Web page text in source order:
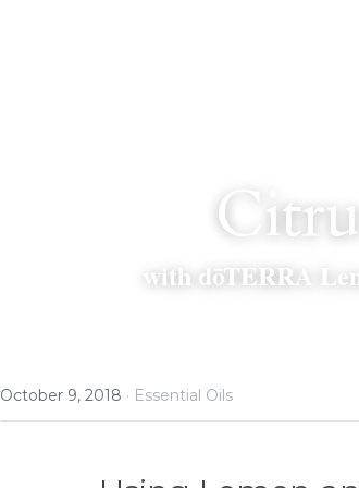
with dōTERRA
October 9, 2018 · Essential Oils